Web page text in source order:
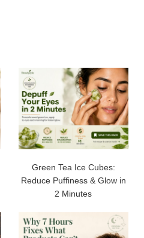
Green Tea Ice Cubes:
Reduce Puffiness & Glow in
2 Minutes